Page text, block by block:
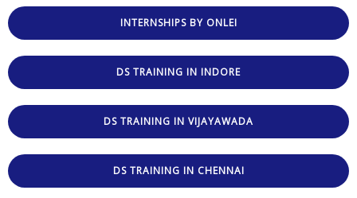
INTERNSHIPS BY ONLEI
DS TRAINING IN INDORE
DS TRAINING IN VIJAYAWADA
DS TRAINING IN CHENNAI